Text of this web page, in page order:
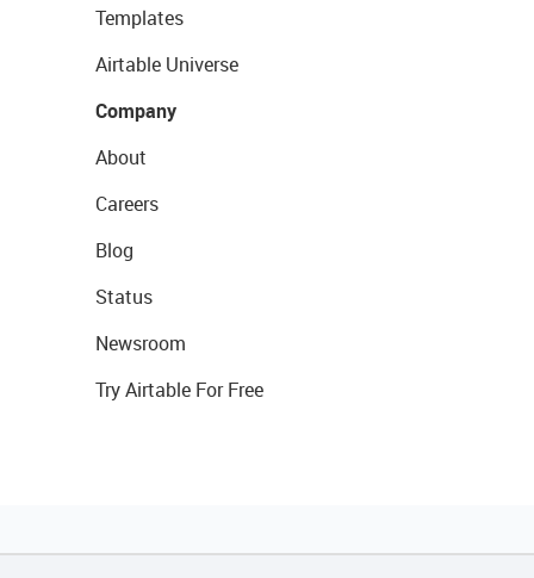
Templates
Airtable Universe
Company
About
Careers
Blog
Status
Newsroom
Try Airtable For Free